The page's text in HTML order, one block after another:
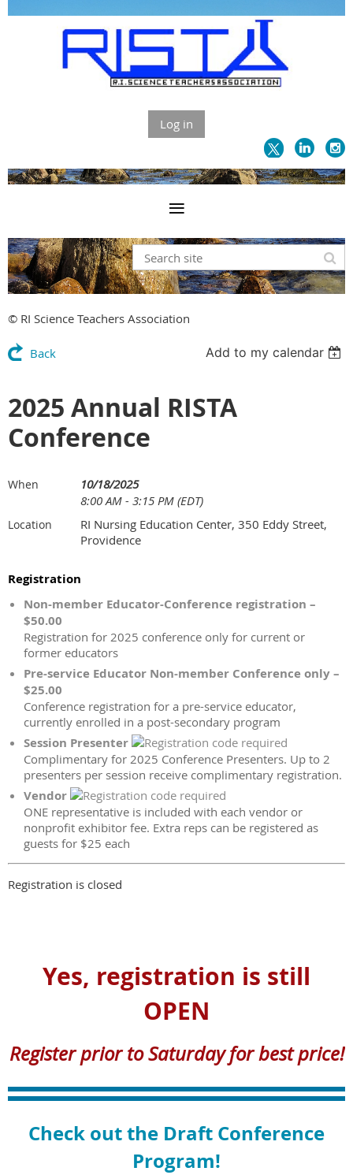
Log in
© RI Science Teachers Association
Back Add to my calendar
2025 Annual RISTA
Conference
When
10/18/2025
8:00 AM - 3:15 PM (EDT)
Location
RI Nursing Education Center, 350 Eddy Street,
Providence
Registration
Non-member Educator-Conference registration –
$50.00
Registration for 2025 conference only for current or
former educators
Pre-service Educator Non-member Conference only –
$25.00
Conference registration for a pre-service educator,
currently enrolled in a post-secondary program
Session Presenter
Complimentary for 2025 Conference Presenters. Up to 2
presenters per session receive complimentary registration.
Vendor
ONE representative is included with each vendor or
nonprofit exhibitor fee. Extra reps can be registered as
guests for $25 each
Registration is closed
Yes, registration is still
OPEN
Register prior to Saturday for best price!
Check out the Draft Conference
Program!